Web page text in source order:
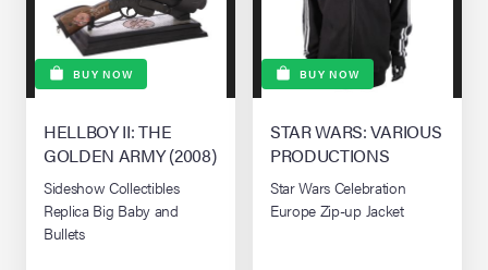
BUY NOW
HELLBOY II: THE
GOLDEN ARMY (2008)
Sideshow Collectibles
Replica Big Baby and
Bullets
BUY NOW
STAR WARS: VARIOUS
PRODUCTIONS
Star Wars Celebration
Europe Zip-up Jacket